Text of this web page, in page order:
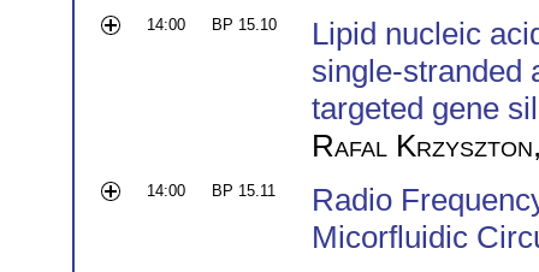
14:00 BP 15.10
Lipid nucleic
single-stranded
targeted gene
Rafal Krzyszton
14:00 BP 15.11
Radio
Micorfluidic